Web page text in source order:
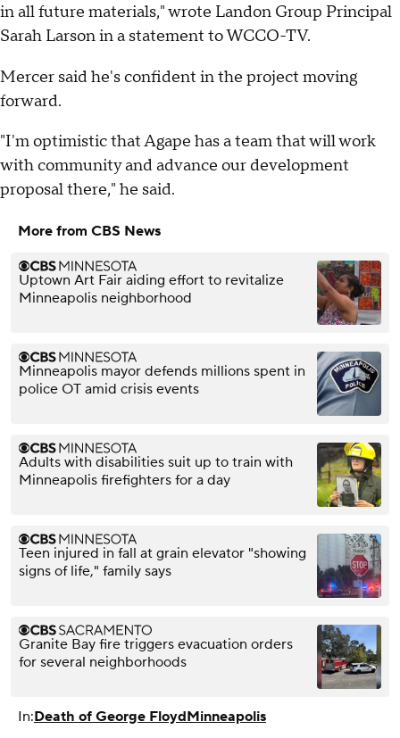
in all future materials," wrote Landon Group Principal
Sarah Larson in a statement to WCCO-TV.
Mercer said he's confident in the project moving
forward.
"I'm optimistic that Agape has a team that will work
with community and advance our development
proposal there," he said.
More from CBS News
Uptown Art Fair aiding effort to revitalize
Minneapolis neighborhood
Minneapolis mayor defends millions spent in
police OT amid crisis events
Adults with disabilities suit up to train with
Minneapolis firefighters for a day
Teen injured in fall at grain elevator "showing
signs of life," family says
Granite Bay fire triggers evacuation orders
for several neighborhoods
In:Death of George FloydMinneapolis